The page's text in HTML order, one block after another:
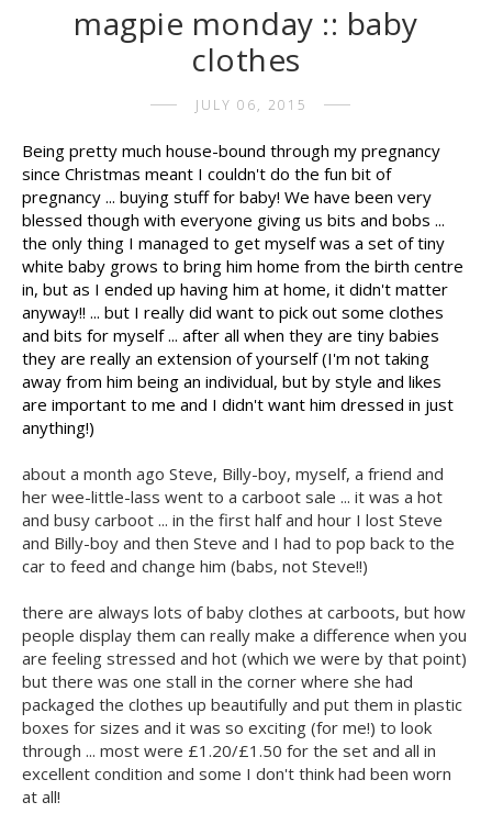
magpie monday :: baby
clothes
JULY 06, 2015
Being pretty much house-bound through my pregnancy
since Christmas meant I couldn't do the fun bit of
pregnancy ... buying stuff for baby! We have been very
blessed though with everyone giving us bits and bobs ...
the only thing I managed to get myself was a set of tiny
white baby grows to bring him home from the birth centre
in, but as I ended up having him at home, it didn't matter
anyway!! ... but I really did want to pick out some clothes
and bits for myself ... after all when they are tiny babies
they are really an extension of yourself (I'm not taking
away from him being an individual, but by style and likes
are important to me and I didn't want him dressed in just
anything!)
about a month ago Steve, Billy-boy, myself, a friend and
her wee-little-lass went to a carboot sale ... it was a hot
and busy carboot ... in the first half and hour I lost Steve
and Billy-boy and then Steve and I had to pop back to the
car to feed and change him (babs, not Steve!!)
there are always lots of baby clothes at carboots, but how
people display them can really make a difference when you
are feeling stressed and hot (which we were by that point)
but there was one stall in the corner where she had
packaged the clothes up beautifully and put them in plastic
boxes for sizes and it was so exciting (for me!) to look
through ... most were £1.20/£1.50 for the set and all in
excellent condition and some I don't think had been worn
at all!